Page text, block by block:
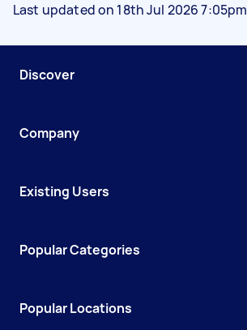
Last updated on 18th Jul 2026 7:05pm
Discover
Company
Existing Users
Popular Categories
Popular Locations